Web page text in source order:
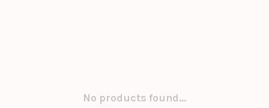
No products found...